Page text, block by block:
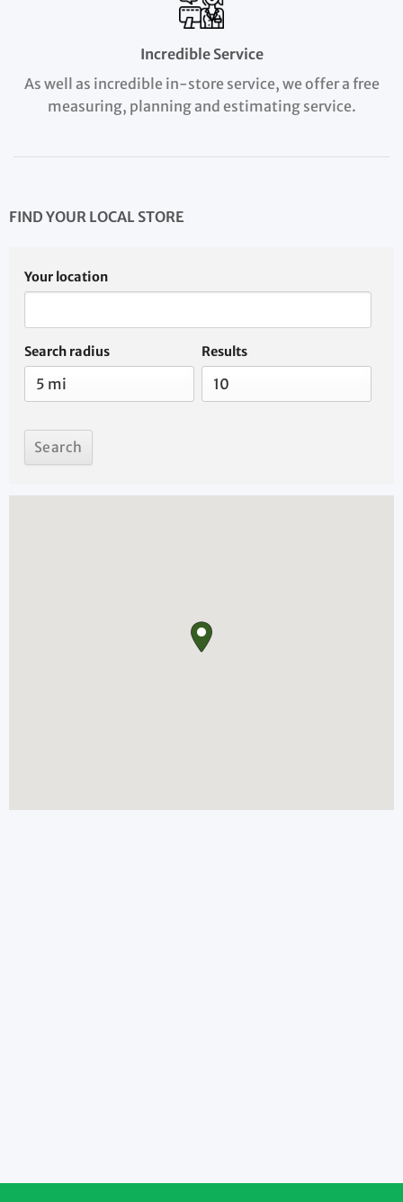
Incredible Service
As well as incredible in-store service, we offer a free
measuring, planning and estimating service.
FIND YOUR LOCAL STORE
Your location
Search radius Results